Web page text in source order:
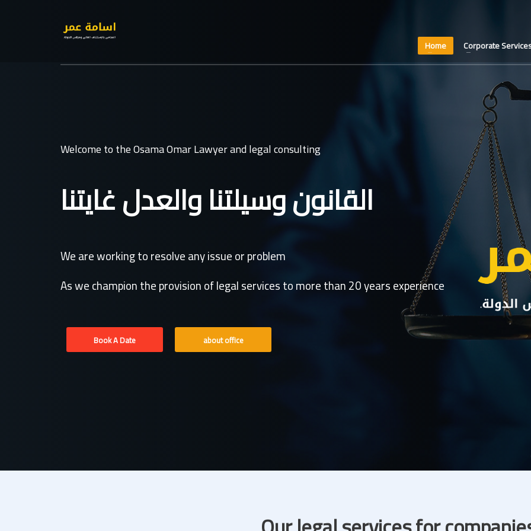
Home Corporate
Welcome to the Osama Omar Lawyer and legal consulting
القانون وسيلتنا والعدل غايتنا
We are working to resolve any issue or problem
As we champion the provision of legal services to more than 20 years experience
Book A Date about office